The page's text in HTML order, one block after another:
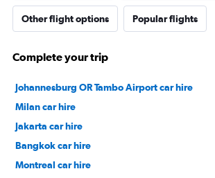
Other flight options Popular flights
Complete your trip
Johannesburg OR Tambo Airport car hire
Milan car hire
Jakarta car hire
Bangkok car hire
Montreal car hire